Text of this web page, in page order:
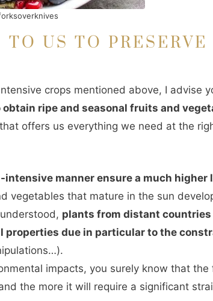
US TO PRESERVE
crops mentioned above, I advise
ripe and seasonal fruits and
offers us everything we need at the
manner ensure a much higher
vegetables that mature in the sun
plants from distant countries
properties due in particular to the
impacts, you surely know that
the more it will require a significant